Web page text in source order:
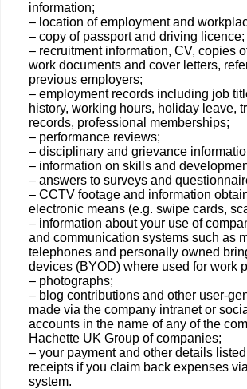
information;
– location of employment and
– copy of passport and driving licence;
– recruitment information, CV, copies
work documents and cover letters,
previous employers;
– employment records including job
history, working hours, holiday leave,
records, professional memberships;
– performance reviews;
– disciplinary and grievance
– information on skills and
– answers to surveys and
– CCTV footage and information
electronic means (e.g. swipe cards,
– information about your use of
and communication systems such as
telephones and personally owned
devices (BYOD) where used for work
– photographs;
– blog contributions and other user-
made via the company intranet or
accounts in the name of any of the
Hachette UK Group of companies;
– your payment and other details
receipts if you claim back expenses
system.